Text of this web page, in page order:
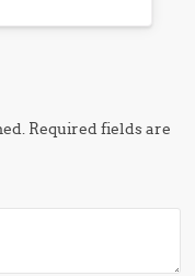
Required fields are